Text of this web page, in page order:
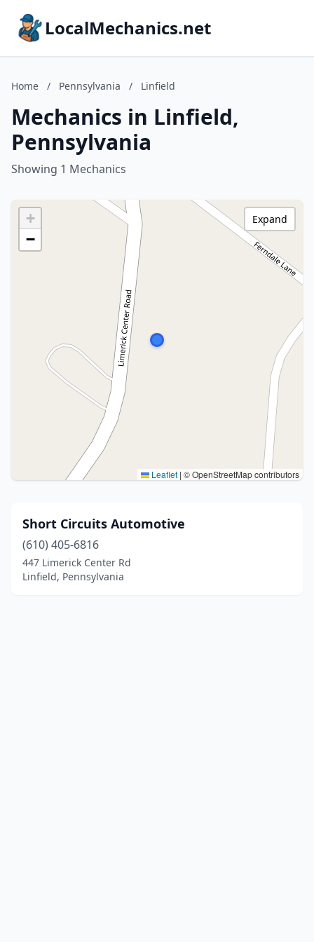
LocalMechanics.net
Home / Pennsylvania / Linfield
Mechanics in Linfield,
Pennsylvania
Showing 1 Mechanics
+
−
Leaflet | © OpenStreetMap contributors
Expand
Short Circuits Automotive
(610) 405-6816
447 Limerick Center Rd
Linfield, Pennsylvania